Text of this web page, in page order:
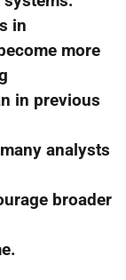
in
more
in previous
analysts
broader